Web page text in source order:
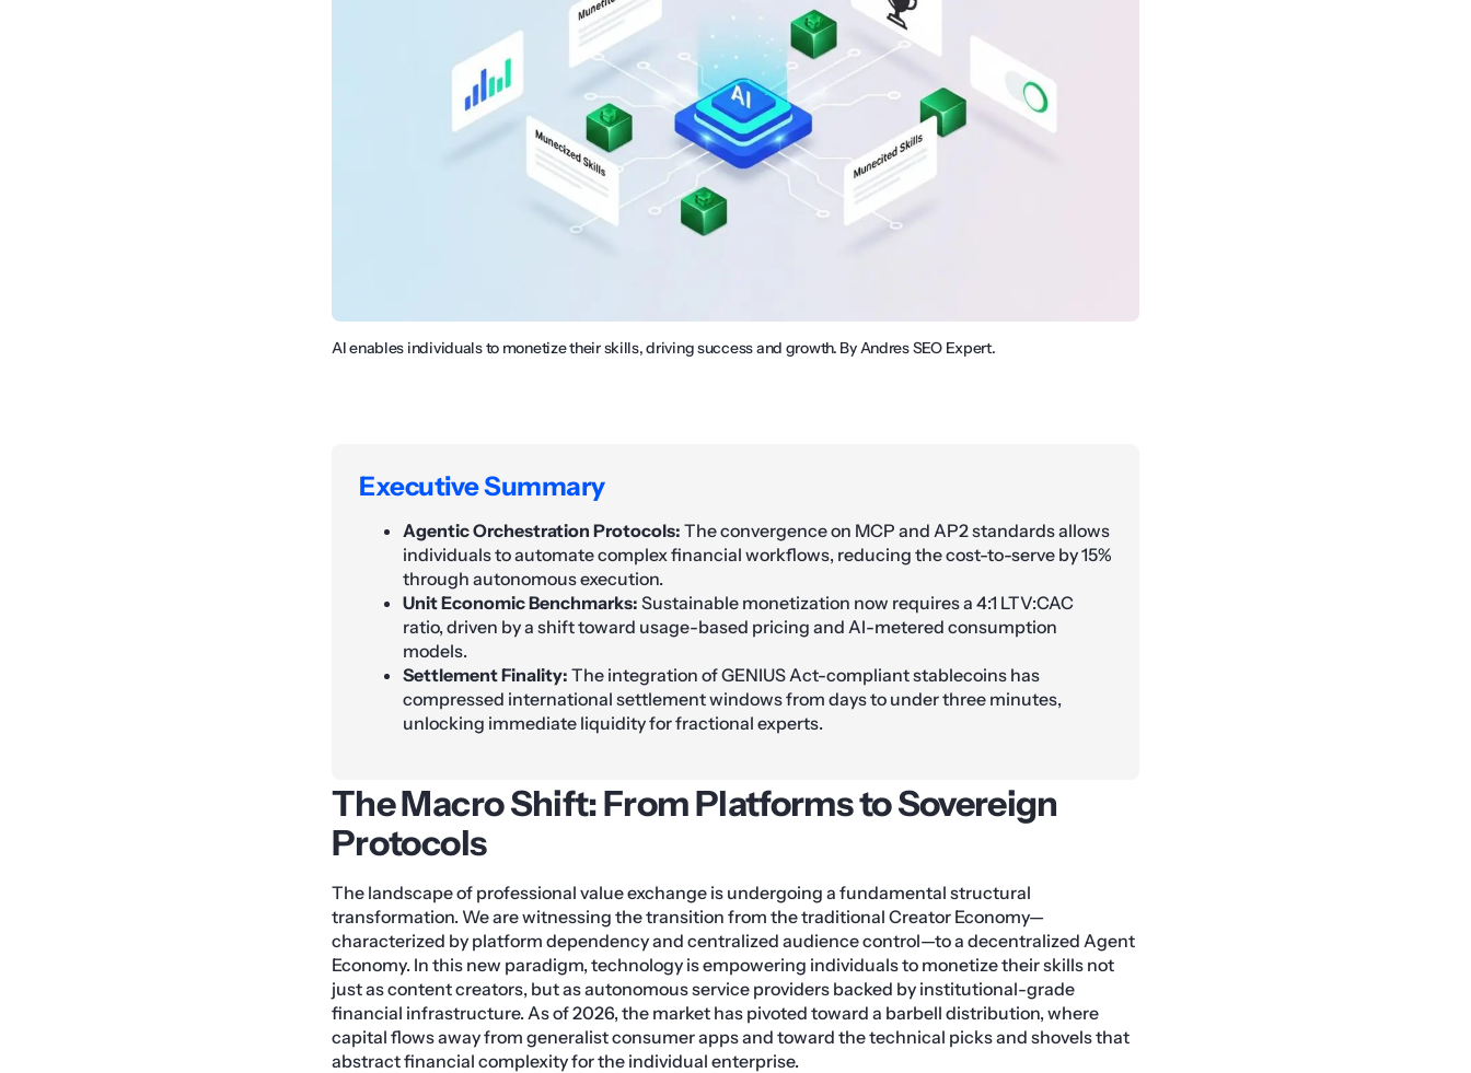
AI enables individuals to monetize their skills, driving success and growth. By Andres SEO Expert.
Executive Summary
Agentic Orchestration Protocols: The convergence on MCP and AP2 standards allows
individuals to automate complex financial workflows, reducing the cost-to-serve by 15%
through autonomous execution.
Unit Economic Benchmarks: Sustainable monetization now requires a 4:1 LTV:CAC
ratio, driven by a shift toward usage-based pricing and AI-metered consumption
models.
Settlement Finality: The integration of GENIUS Act-compliant stablecoins has
compressed international settlement windows from days to under three minutes,
unlocking immediate liquidity for fractional experts.
The Macro Shift: From Platforms to Sovereign
Protocols
The landscape of professional value exchange is undergoing a fundamental structural
transformation. We are witnessing the transition from the traditional Creator Economy—
characterized by platform dependency and centralized audience control—to a decentralized Agent
Economy. In this new paradigm, technology is empowering individuals to monetize their skills not
just as content creators, but as autonomous service providers backed by institutional-grade
financial infrastructure. As of 2026, the market has pivoted toward a barbell distribution, where
capital flows away from generalist consumer apps and toward the technical picks and shovels that
abstract financial complexity for the individual enterprise.